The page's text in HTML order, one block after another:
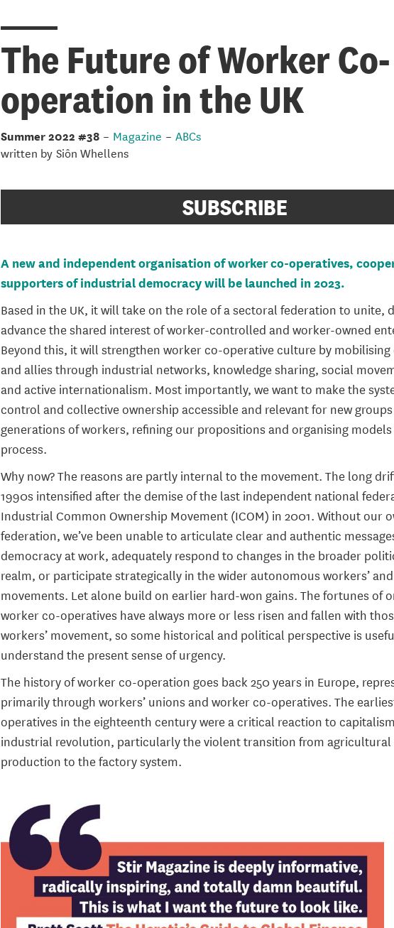
The Future of Worker Co-
operation in the UK
Summer 2022 #38 – Magazine – ABCs
written by Siôn Whellens
SUBSCRIBE
A new and independent organisation of worker co-operatives,
supporters of industrial democracy will be launched in 2023.
Based in the UK, it will take on the role of a sectoral federation to unite,
advance the shared interest of worker-controlled and worker-owned
Beyond this, it will strengthen worker co-operative culture by
and allies through industrial networks, knowledge sharing, social
and active internationalism. Most importantly, we want to make the
control and collective ownership accessible and relevant for new
generations of workers, refining our propositions and organising
process.
Why now? The reasons are partly internal to the movement. The long
1990s intensified after the demise of the last independent national
Industrial Common Ownership Movement (ICOM) in 2001. Without our
federation, we’ve been unable to articulate clear and authentic
democracy at work, adequately respond to changes in the broader
realm, or participate strategically in the wider autonomous workers’
movements. Let alone build on earlier hard-won gains. The fortunes of
worker co-operatives have always more or less risen and fallen with
workers’ movement, so some historical and political perspective is
understand the present sense of urgency.
The history of worker co-operation goes back 250 years in Europe,
primarily through workers’ unions and worker co-operatives. The
operatives in the eighteenth century were a critical reaction to
industrial revolution, particularly the violent transition from agricultural
production to the factory system.